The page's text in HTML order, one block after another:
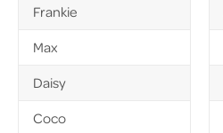
Frankie
Max
Daisy
Coco